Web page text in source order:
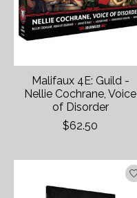
Malifaux 4E: Guild -
Nellie Cochrane, Voice
of Disorder
$62.50